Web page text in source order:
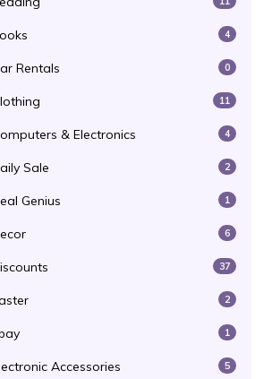
4
Rentals 0
11
& Electronics 4
Sale 2
Genius 1
6
37
2
1
Accessories 5